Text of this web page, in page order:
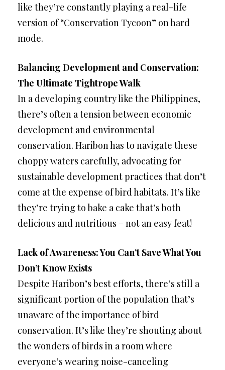
like they’re constantly playing a real-life
version of “Conservation Tycoon” on hard
mode.
Balancing Development and Conservation:
The Ultimate Tightrope Walk
In a developing country like the Philippines,
there’s often a tension between economic
development and environmental
conservation. Haribon has to navigate these
choppy waters carefully, advocating for
sustainable development practices that don’t
come at the expense of bird habitats. It’s like
they’re trying to bake a cake that’s both
delicious and nutritious – not an easy feat!
Lack of Awareness: You Can’t Save What You
Don’t Know Exists
Despite Haribon’s best efforts, there’s still a
significant portion of the population that’s
unaware of the importance of bird
conservation. It’s like they’re shouting about
the wonders of birds in a room where
everyone’s wearing noise-canceling